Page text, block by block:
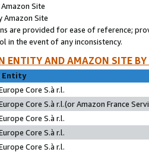
Site
Amazon Site
are provided for ease of reference;
in the event of any inconsistency.
ENTITY AND AMAZON SITE
Entity
Core S.à r.l.
Core S.à r.l.(or Amazon France
Core S.à r.l.
Core S.à r.l.
Core S.à r.l.